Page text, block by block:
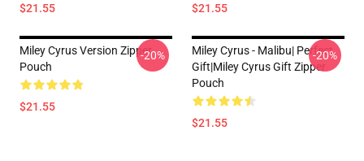
$21.55 $21.55
Miley Cyrus Version Zipper
Pouch
$21.55
-20%
Miley Cyrus - Malibu| Perfect
Gift|miley Cyrus Gift Zipper
Pouch
$21.55
-20%